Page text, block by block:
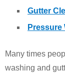
Gutter
Pressure
Many times
washing and